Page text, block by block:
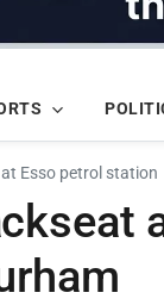
Esso petrol station